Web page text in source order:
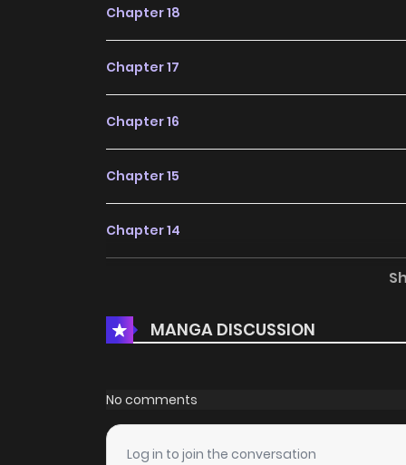
Chapter 18
Chapter 17
Chapter 16
Chapter 15
Chapter 14
Chapter 12
Chapter 11
Chapter 10
MANGA DISCUSSION
No comments
Log in to join the conversation